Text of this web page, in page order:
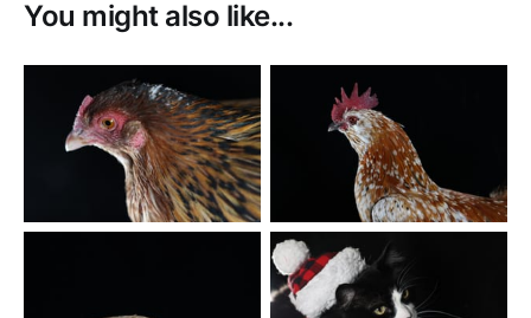
You might also like...